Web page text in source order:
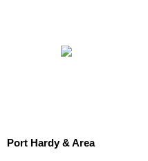
Port Hardy & Area